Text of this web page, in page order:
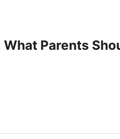
Parents